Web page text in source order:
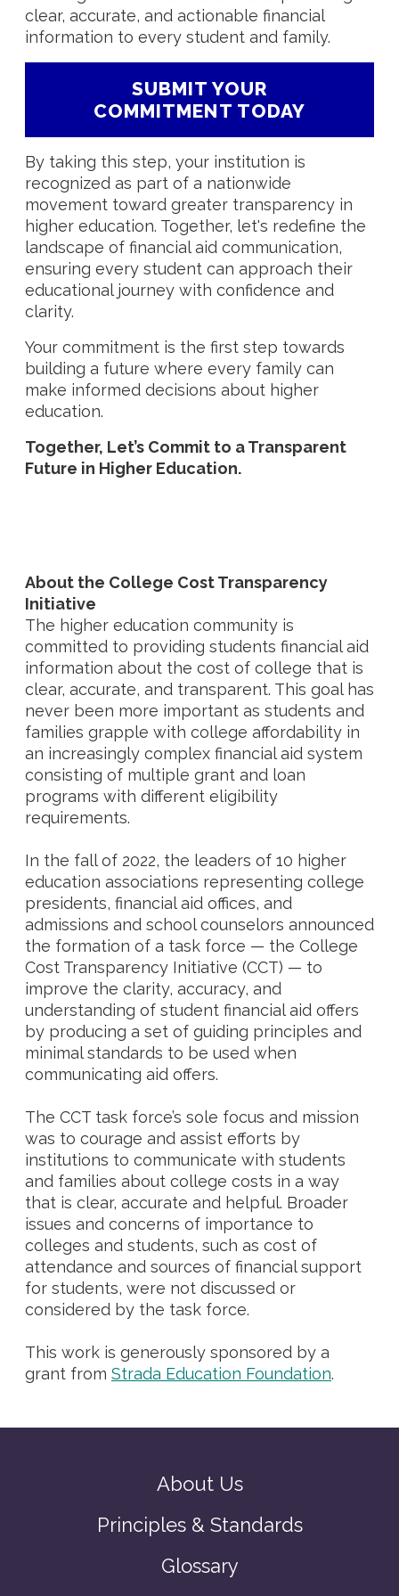
clear, accurate, and actionable financial
information to every student and family.
SUBMIT YOUR
COMMITMENT TODAY
By taking this step, your institution is
recognized as part of a nationwide
movement toward greater transparency in
higher education. Together, let's redefine the
landscape of financial aid communication,
ensuring every student can approach their
educational journey with confidence and
clarity.
Your commitment is the first step towards
building a future where every family can
make informed decisions about higher
education.
Together, Let’s Commit to a Transparent
Future in Higher Education.
About the College Cost Transparency
Initiative
The higher education community is
committed to providing students financial aid
information about the cost of college that is
clear, accurate, and transparent. This goal has
never been more important as students and
families grapple with college affordability in
an increasingly complex financial aid system
consisting of multiple grant and loan
programs with different eligibility
requirements.
In the fall of 2022, the leaders of 10 higher
education associations representing college
presidents, financial aid offices, and
admissions and school counselors announced
the formation of a task force — the College
Cost Transparency Initiative (CCT) — to
improve the clarity, accuracy, and
understanding of student financial aid offers
by producing a set of guiding principles and
minimal standards to be used when
communicating aid offers.
The CCT task force’s sole focus and mission
was to courage and assist efforts by
institutions to communicate with students
and families about college costs in a way
that is clear, accurate and helpful. Broader
issues and concerns of importance to
colleges and students, such as cost of
attendance and sources of financial support
for students, were not discussed or
considered by the task force.
This work is generously sponsored by a
grant from Strada Education Foundation.
About Us
Principles & Standards
Glossary